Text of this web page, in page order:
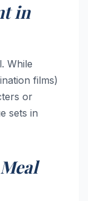
in
While
films)
or
sets in